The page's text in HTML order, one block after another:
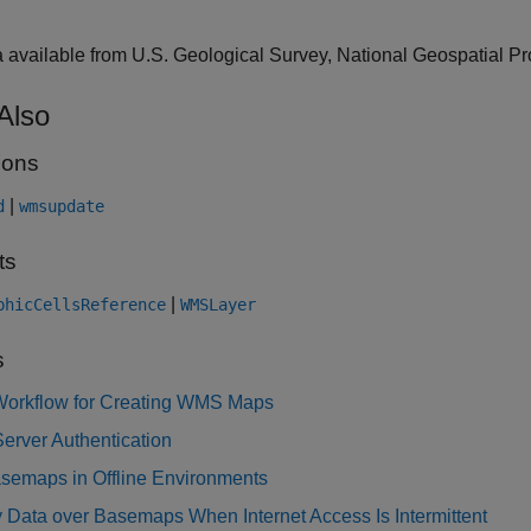
available from U.S. Geological Survey, National Geospatial
wmsupdate
WMSLayer
for Creating WMS Maps
Authentication
in Offline Environments
Data over Basemaps When Internet Access Is Intermittent